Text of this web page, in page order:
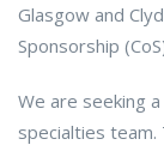
Glasgow and
Sponsorship
We are seeking
specialties team.